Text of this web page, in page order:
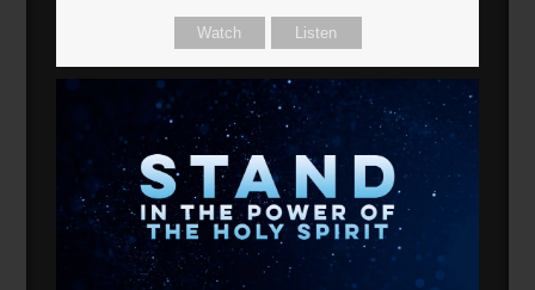
Watch Listen